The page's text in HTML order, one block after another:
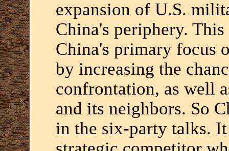
expansion of U.S.
China's periphery.
China's primary focus
by increasing the
confrontation, as well
and its neighbors. So
in the six-party talks. It